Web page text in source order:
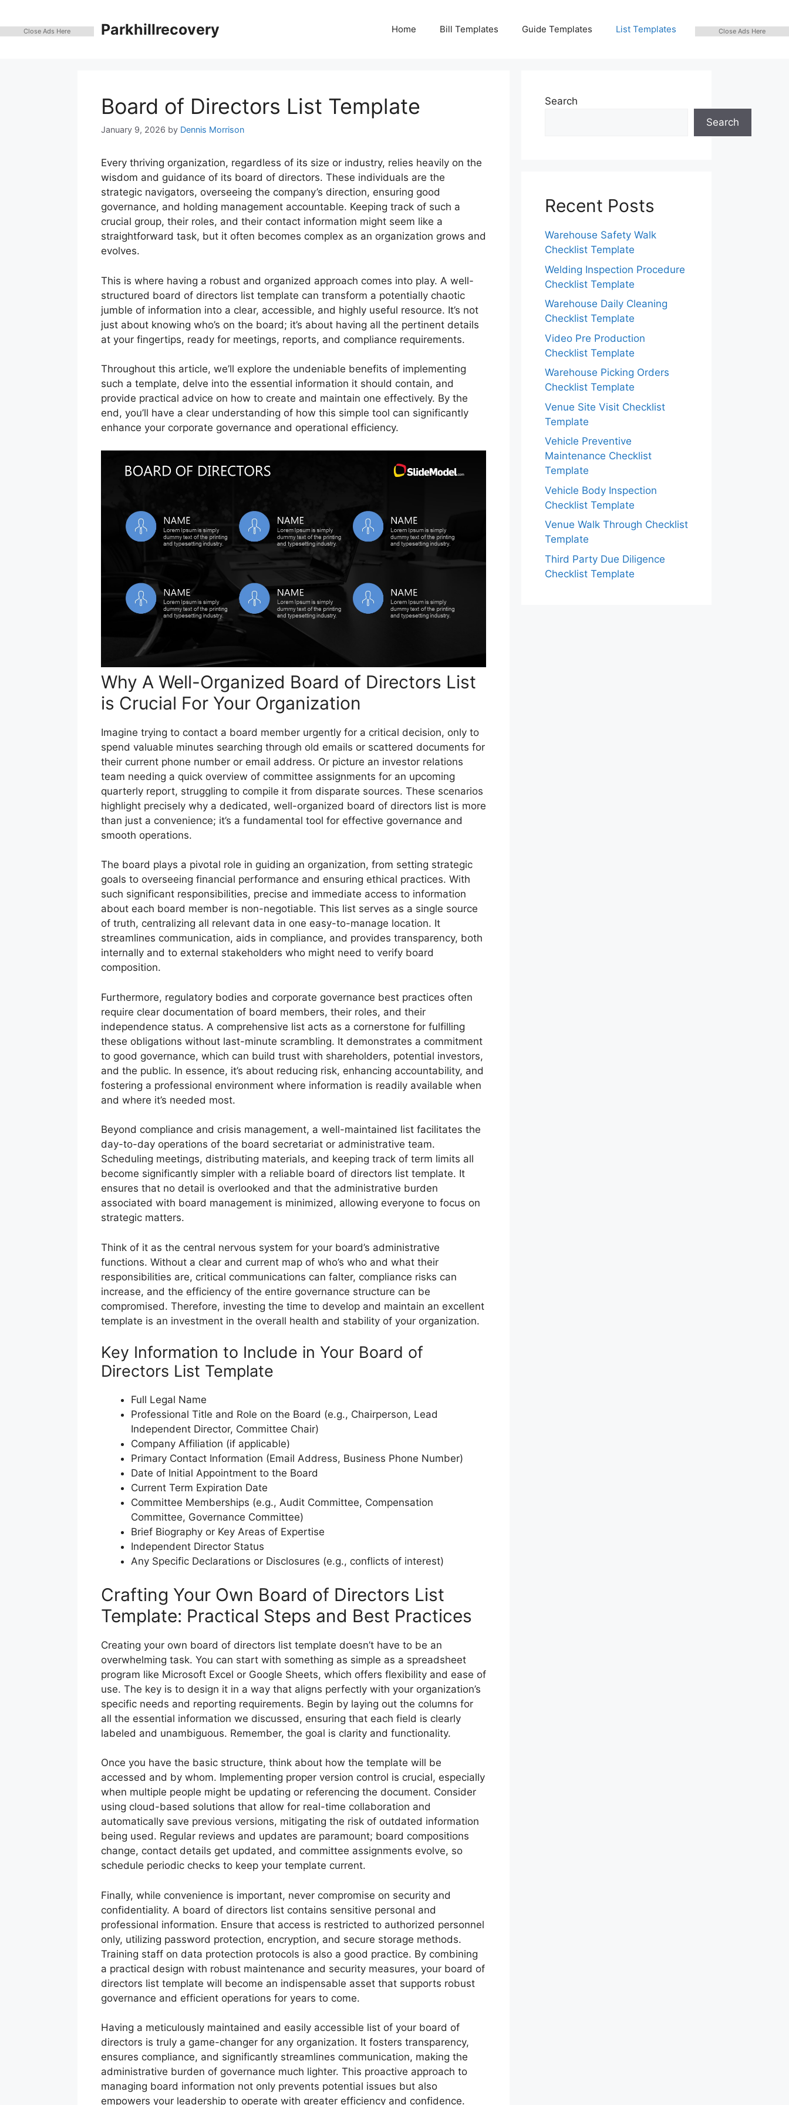
content
Parkhillrecovery Home Bill Templates Guide Templates List Templates
Board of Directors List Template
January 9, 2026 by Dennis Morrison
Every thriving organization, regardless of its size or industry, relies heavily on the
wisdom and guidance of its board of directors. These individuals are the
strategic navigators, overseeing the company’s direction, ensuring good
governance, and holding management accountable. Keeping track of such a
crucial group, their roles, and their contact information might seem like a
straightforward task, but it often becomes complex as an organization grows and
evolves.
This is where having a robust and organized approach comes into play. A well-
structured board of directors list template can transform a potentially chaotic
jumble of information into a clear, accessible, and highly useful resource. It’s not
just about knowing who’s on the board; it’s about having all the pertinent details
at your fingertips, ready for meetings, reports, and compliance requirements.
Throughout this article, we’ll explore the undeniable benefits of implementing
such a template, delve into the essential information it should contain, and
provide practical advice on how to create and maintain one effectively. By the
end, you’ll have a clear understanding of how this simple tool can significantly
enhance your corporate governance and operational efficiency.
Why A Well-Organized Board of Directors List
is Crucial For Your Organization
Imagine trying to contact a board member urgently for a critical decision, only to
spend valuable minutes searching through old emails or scattered documents for
their current phone number or email address. Or picture an investor relations
team needing a quick overview of committee assignments for an upcoming
quarterly report, struggling to compile it from disparate sources. These scenarios
highlight precisely why a dedicated, well-organized board of directors list is more
than just a convenience; it’s a fundamental tool for effective governance and
smooth operations.
The board plays a pivotal role in guiding an organization, from setting strategic
goals to overseeing financial performance and ensuring ethical practices. With
such significant responsibilities, precise and immediate access to information
about each board member is non-negotiable. This list serves as a single source
of truth, centralizing all relevant data in one easy-to-manage location. It
streamlines communication, aids in compliance, and provides transparency, both
internally and to external stakeholders who might need to verify board
composition.
Furthermore, regulatory bodies and corporate governance best practices often
require clear documentation of board members, their roles, and their
independence status. A comprehensive list acts as a cornerstone for fulfilling
these obligations without last-minute scrambling. It demonstrates a commitment
to good governance, which can build trust with shareholders, potential investors,
and the public. In essence, it’s about reducing risk, enhancing accountability, and
fostering a professional environment where information is readily available when
and where it’s needed most.
Beyond compliance and crisis management, a well-maintained list facilitates the
day-to-day operations of the board secretariat or administrative team.
Scheduling meetings, distributing materials, and keeping track of term limits all
become significantly simpler with a reliable board of directors list template. It
ensures that no detail is overlooked and that the administrative burden
associated with board management is minimized, allowing everyone to focus on
strategic matters.
Think of it as the central nervous system for your board’s administrative
functions. Without a clear and current map of who’s who and what their
responsibilities are, critical communications can falter, compliance risks can
increase, and the efficiency of the entire governance structure can be
compromised. Therefore, investing the time to develop and maintain an excellent
template is an investment in the overall health and stability of your organization.
Key Information to Include in Your Board of
Directors List Template
Full Legal Name
Professional Title and Role on the Board (e.g., Chairperson, Lead
Independent Director, Committee Chair)
Company Affiliation (if applicable)
Primary Contact Information (Email Address, Business Phone Number)
Date of Initial Appointment to the Board
Current Term Expiration Date
Committee Memberships (e.g., Audit Committee, Compensation
Committee, Governance Committee)
Brief Biography or Key Areas of Expertise
Independent Director Status
Any Specific Declarations or Disclosures (e.g., conflicts of interest)
Crafting Your Own Board of Directors List
Template: Practical Steps and Best Practices
Creating your own board of directors list template doesn’t have to be an
overwhelming task. You can start with something as simple as a spreadsheet
program like Microsoft Excel or Google Sheets, which offers flexibility and ease of
use. The key is to design it in a way that aligns perfectly with your organization’s
specific needs and reporting requirements. Begin by laying out the columns for
all the essential information we discussed, ensuring that each field is clearly
labeled and unambiguous. Remember, the goal is clarity and functionality.
Once you have the basic structure, think about how the template will be
accessed and by whom. Implementing proper version control is crucial, especially
when multiple people might be updating or referencing the document. Consider
using cloud-based solutions that allow for real-time collaboration and
automatically save previous versions, mitigating the risk of outdated information
being used. Regular reviews and updates are paramount; board compositions
change, contact details get updated, and committee assignments evolve, so
schedule periodic checks to keep your template current.
Finally, while convenience is important, never compromise on security and
confidentiality. A board of directors list contains sensitive personal and
professional information. Ensure that access is restricted to authorized personnel
only, utilizing password protection, encryption, and secure storage methods.
Training staff on data protection protocols is also a good practice. By combining
a practical design with robust maintenance and security measures, your board of
directors list template will become an indispensable asset that supports robust
governance and efficient operations for years to come.
Having a meticulously maintained and easily accessible list of your board of
directors is truly a game-changer for any organization. It fosters transparency,
ensures compliance, and significantly streamlines communication, making the
administrative burden of governance much lighter. This proactive approach to
managing board information not only prevents potential issues but also
empowers your leadership to operate with greater efficiency and confidence.
Search
Search
Recent Posts
Warehouse Safety Walk
Checklist Template
Welding Inspection Procedure
Checklist Template
Warehouse Daily Cleaning
Checklist Template
Video Pre Production
Checklist Template
Warehouse Picking Orders
Checklist Template
Venue Site Visit Checklist
Template
Vehicle Preventive
Maintenance Checklist
Template
Vehicle Body Inspection
Checklist Template
Venue Walk Through Checklist
Template
Third Party Due Diligence
Checklist Template
Close Ads Here Close Ads Here